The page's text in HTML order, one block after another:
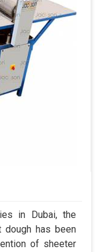
in Dubai, the
has been
of sheeter